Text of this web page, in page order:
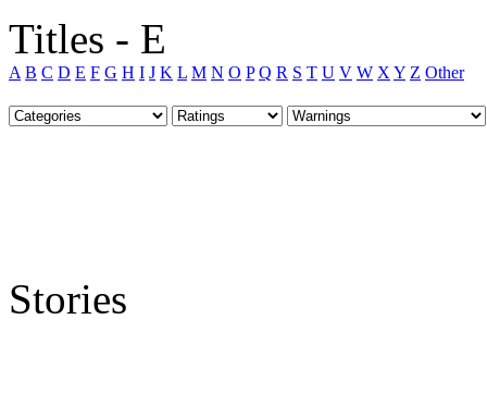
Titles - E
A B C D E F G H I J K L M N O P Q R S T U V W X Y Z Other
Stories